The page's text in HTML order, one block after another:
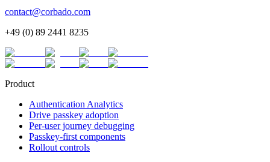
contact@corbado.com
+49 (0) 89 2441 8235
Product
Authentication Analytics
Drive passkey adoption
Per-user journey debugging
Passkey-first components
Rollout controls